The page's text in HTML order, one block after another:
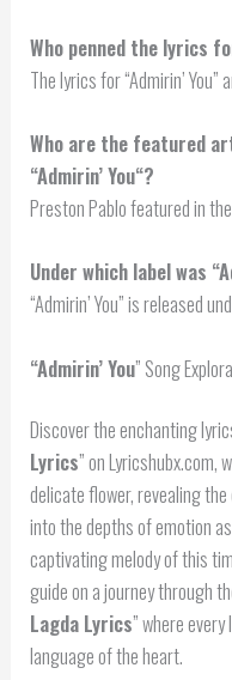
Who penned the lyrics
The lyrics for “Admirin’
Who are the featured
“Admirin’ You“?
Preston Pablo featured in
Under which label was
“Admirin’ You” is released
“Admirin’ You” Song
Discover the enchanting
Lyrics” on Lyricshubx.com,
delicate flower, revealing
into the depths of emotion
captivating melody of this
guide on a journey through
Lagda Lyrics” where
language of the heart.